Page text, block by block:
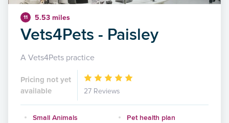
11 5.53 miles
Vets4Pets - Paisley
A Vets4Pets practice
Pricing not yet
available
27 Reviews
Small Animals
Pet health plan